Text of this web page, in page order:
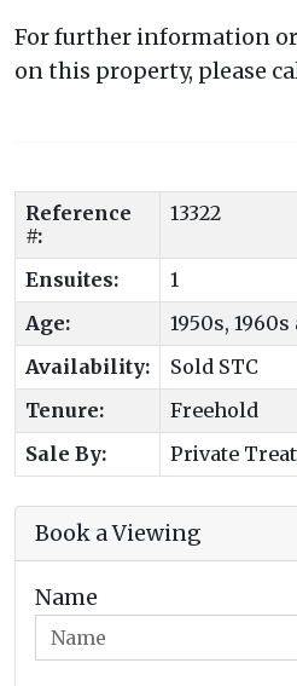
For further information
on this property, please
Reference
#:
13322
Ensuites:
1
Age:
1950s, 1960s
Availability:
Sold STC
Tenure:
Freehold
Sale By:
Private
Book a Viewing
Name